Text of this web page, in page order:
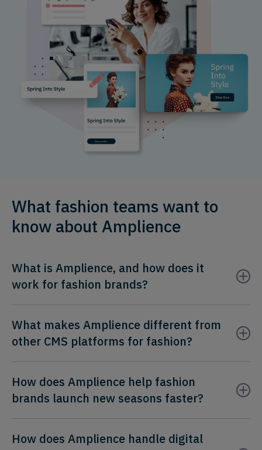
What fashion teams want to
know about Amplience
What is Amplience, and how does it
work for fashion brands?
What makes Amplience different from
other CMS platforms for fashion?
How does Amplience help fashion
brands launch new seasons faster?
How does Amplience handle digital